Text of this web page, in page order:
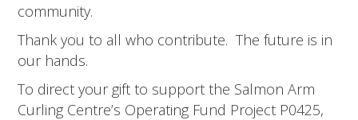
community.
Thank you to all who contribute. The future is in
our hands.
To direct your gift to support the Salmon Arm
Curling Centre’s Operating Fund Project P0425,